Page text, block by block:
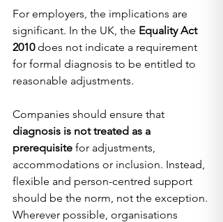
For employers, the implications are
significant. In the UK, the Equality Act
2010 does not indicate a requirement
for formal diagnosis to be entitled to
reasonable adjustments.
Companies should ensure that
diagnosis is not treated as a
prerequisite for adjustments,
accommodations or inclusion. Instead,
flexible and person-centred support
should be the norm, not the exception.
Wherever possible, organisations